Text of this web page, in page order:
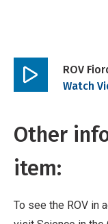
Play
ROV
Watch
Other
item:
To see the ROV in